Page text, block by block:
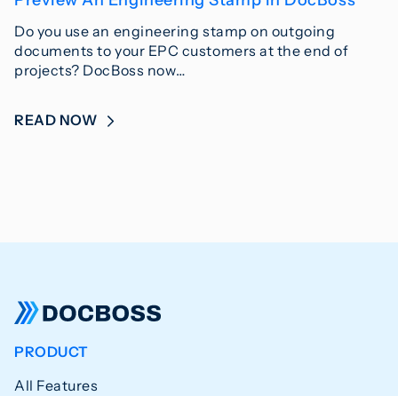
Do you use an engineering stamp on outgoing
documents to your EPC customers at the end of
projects? DocBoss now…
READ NOW
PRODUCT
All Features